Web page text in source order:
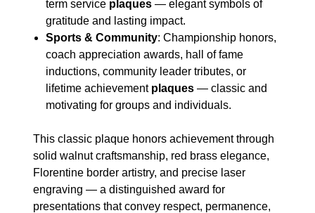
term service plaques — elegant symbols of
gratitude and lasting impact.
Sports & Community: Championship honors,
coach appreciation awards, hall of fame
inductions, community leader tributes, or
lifetime achievement plaques — classic and
motivating for groups and individuals.
This classic plaque honors achievement through
solid walnut craftsmanship, red brass elegance,
Florentine border artistry, and precise laser
engraving — a distinguished award for
presentations that convey respect, permanence,